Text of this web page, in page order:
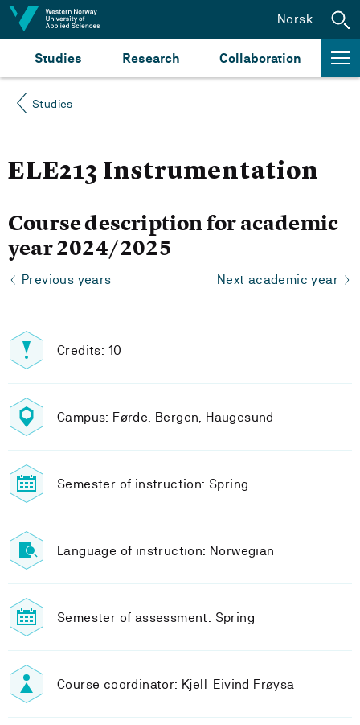
Jump to content
Studies Research Collaboration
Norsk
Studies
ELE213 Instrumentation
Course description for academic
year 2024/2025
Previous years Next academic year
Credits: 10
Campus: Førde, Bergen, Haugesund
Semester of instruction: Spring.
Language of instruction: Norwegian
Semester of assessment: Spring
Course coordinator: Kjell-Eivind Frøysa